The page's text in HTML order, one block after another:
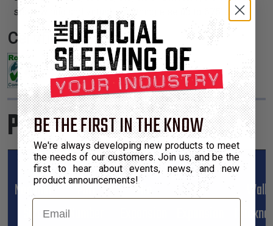
stage wiring and virtually anything else up to 675’ away.
Certifications:
Product Sizes
Nominal
Part
Number
Min
Max
Wall
BE THE FIRST IN THE KNOW
We're always developing new products to meet
the needs of our customers. Join us, and be the
first to hear about events, news, and new
product announcements!
Email